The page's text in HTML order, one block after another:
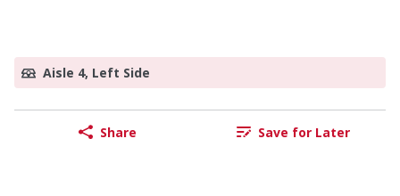
Aisle 4, Left Side
Share Save for Later